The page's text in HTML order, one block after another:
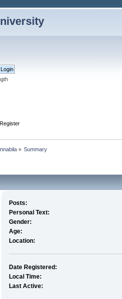
Register
» Summary
Posts:
Personal Text:
Gender:
Age:
Location:
Date Registered:
Local Time:
Last Active: